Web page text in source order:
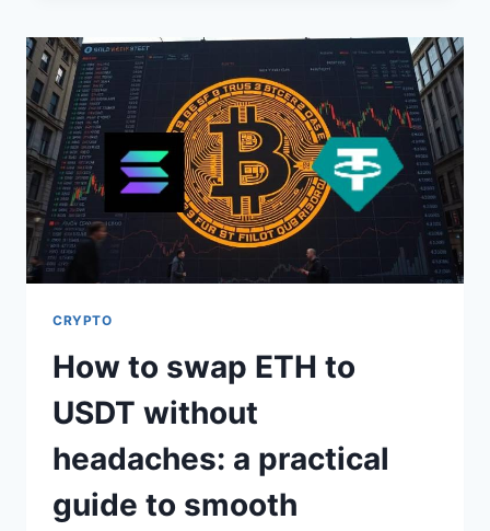
BEST
TOOL
FINDING
HIDDEN
STOCK
OPPORTUNITIES
CRYPTO
How to swap ETH to
USDT without
headaches: a practical
guide to smooth